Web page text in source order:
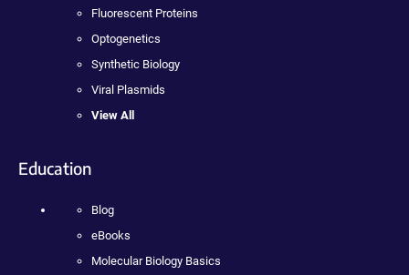
Fluorescent Proteins
Optogenetics
Synthetic Biology
Viral Plasmids
View All
Education
Blog
eBooks
Molecular Biology Basics